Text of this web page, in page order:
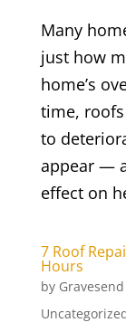
Many
just how
home’s
time,
to
appear —
effect on
7 Roof
Hours
by